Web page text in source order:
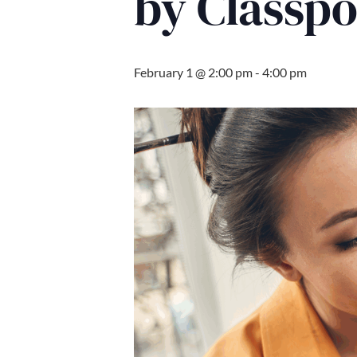
February 1 @ 2:00 pm- 4:00 pm